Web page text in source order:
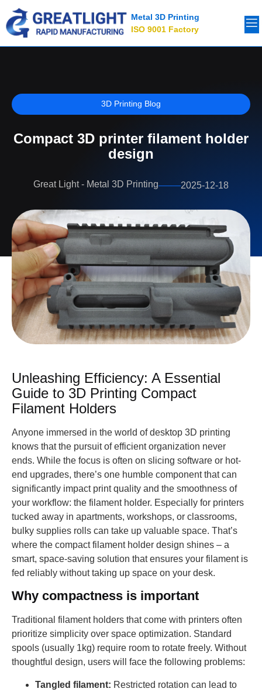
Metal 3D Printing
ISO 9001 Factory
3D Printing Blog
Compact 3D printer filament holder
design
Great Light - Metal 3D Printing 2025-12-18
Unleashing Efficiency: A Essential
Guide to 3D Printing Compact
Filament Holders
Anyone immersed in the world of desktop 3D printing
knows that the pursuit of efficient organization never
ends. While the focus is often on slicing software or hot-
end upgrades, there’s one humble component that can
significantly impact print quality and the smoothness of
your workflow: the filament holder. Especially for printers
tucked away in apartments, workshops, or classrooms,
bulky supplies rolls can take up valuable space. That’s
where the compact filament holder design shines – a
smart, space-saving solution that ensures your filament is
fed reliably without taking up space on your desk.
Why compactness is important
Traditional filament holders that come with printers often
prioritize simplicity over space optimization. Standard
spools (usually 1kg) require room to rotate freely. Without
thoughtful design, users will face the following problems:
Tangled filament: Restricted rotation can lead to